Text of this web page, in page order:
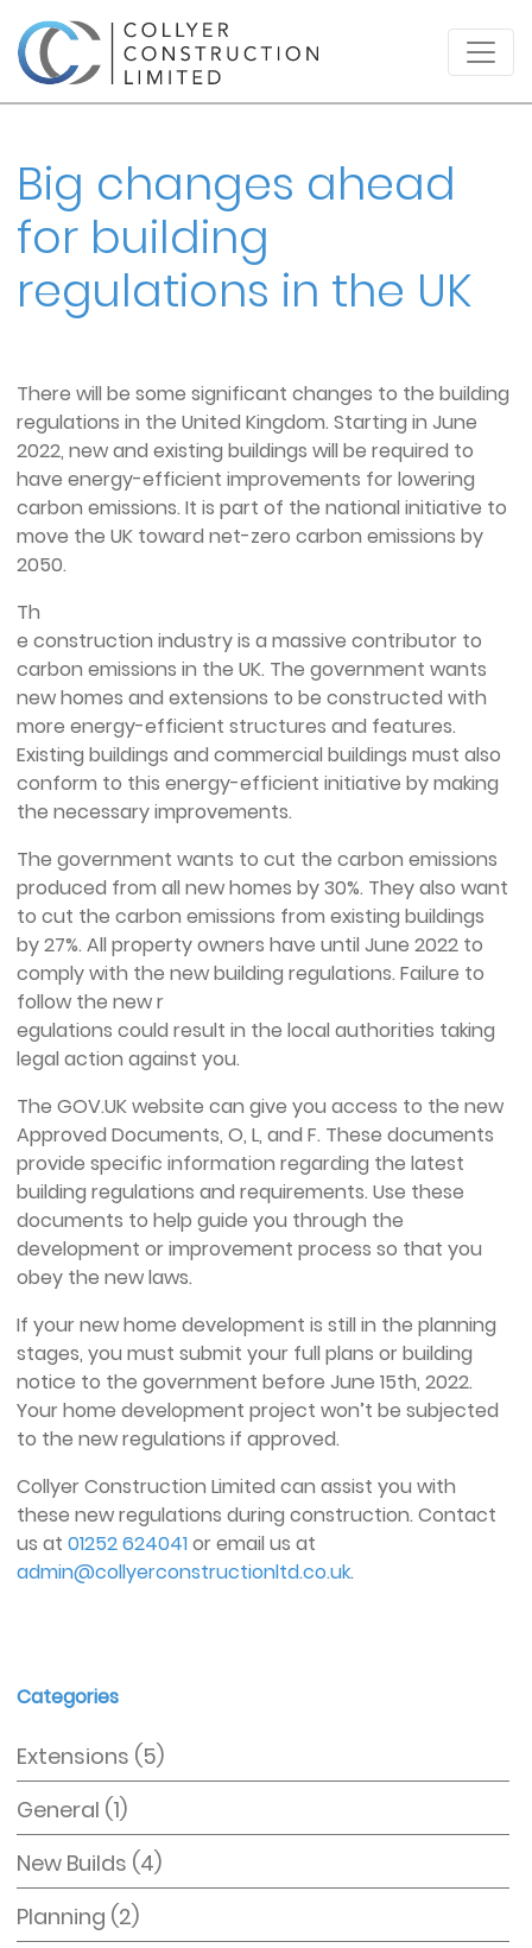
Big changes ahead
for building
regulations in the UK
There will be some significant changes to the building
regulations in the United Kingdom. Starting in June
2022, new and existing buildings will be required to
have energy-efficient improvements for lowering
carbon emissions. It is part of the national initiative to
move the UK toward net-zero carbon emissions by
2050.
Th
e construction industry is a massive contributor to
carbon emissions in the UK. The government wants
new homes and extensions to be constructed with
more energy-efficient structures and features.
Existing buildings and commercial buildings must also
conform to this energy-efficient initiative by making
the necessary improvements.
The government wants to cut the carbon emissions
produced from all new homes by 30%. They also want
to cut the carbon emissions from existing buildings
by 27%. All property owners have until June 2022 to
comply with the new building regulations. Failure to
follow the new r
egulations could result in the local authorities taking
legal action against you.
The GOV.UK website can give you access to the new
Approved Documents, O, L, and F. These documents
provide specific information regarding the latest
building regulations and requirements. Use these
documents to help guide you through the
development or improvement process so that you
obey the new laws.
If your new home development is still in the planning
stages, you must submit your full plans or building
notice to the government before June 15th, 2022.
Your home development project won’t be subjected
to the new regulations if approved.
Collyer Construction Limited can assist you with
these new regulations during construction. Contact
us at 01252 624041or email us at
admin@collyerconstructionltd.co.uk.
Categories
Extensions (5)
General (1)
New Builds (4)
Planning (2)